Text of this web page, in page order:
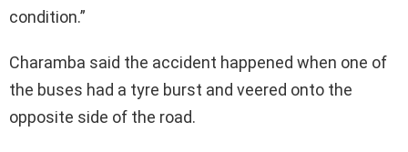
condition.”
Charamba said the accident happened when one of
the buses had a tyre burst and veered onto the
opposite side of the road.